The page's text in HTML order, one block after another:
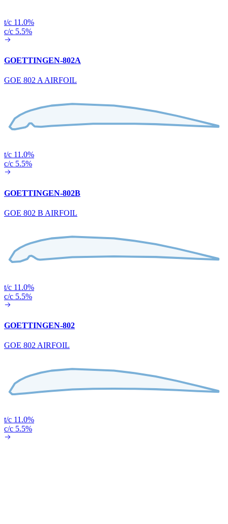
t/c 11.0%
c/c 5.5%
GOETTINGEN-802A
GOE 802 A AIRFOIL
t/c 11.0%
c/c 5.5%
GOETTINGEN-802B
GOE 802 B AIRFOIL
t/c 11.0%
c/c 5.5%
GOETTINGEN-802
GOE 802 AIRFOIL
t/c 11.0%
c/c 5.5%